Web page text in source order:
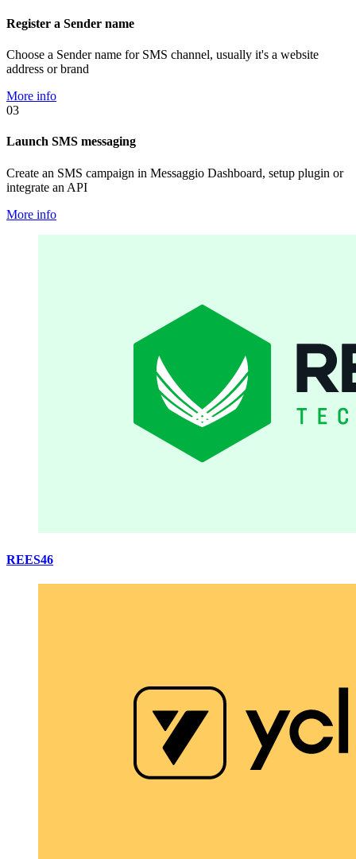
Register a Sender name
Choose a Sender name for SMS channel, usually it's a website
address or brand
More info
03
Launch SMS messaging
Create an SMS campaign in Messaggio Dashboard, setup plugin or
integrate an API
More info
REES46